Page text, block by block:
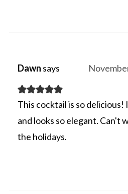
Dawn says
This cocktail is so delicious!
and looks so elegant. Can't
the holidays.